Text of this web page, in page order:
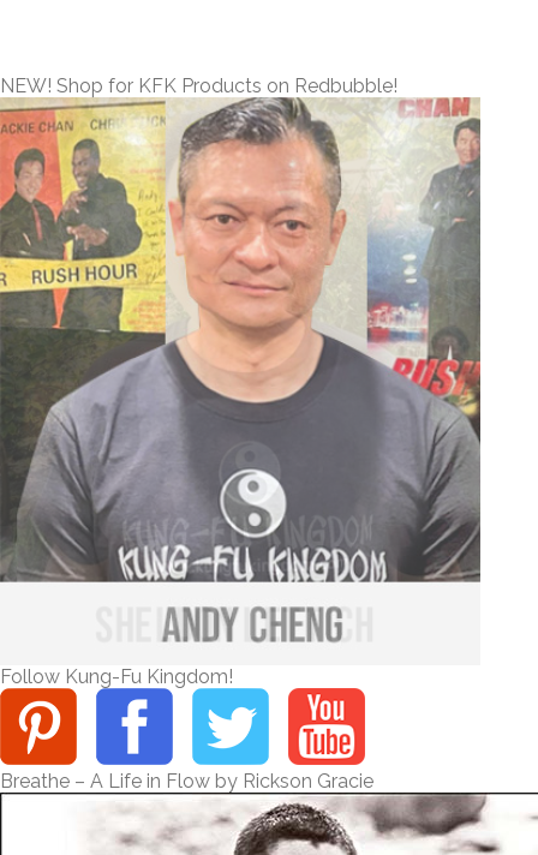
NEW! Shop for KFK Products on Redbubble!
Follow Kung-Fu Kingdom!
Breathe – A Life in Flow by Rickson Gracie